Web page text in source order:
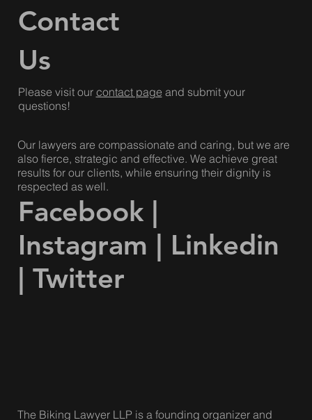
The Biking Lawyer LLP is located on Treaty Lands and
Territory of the Erie, Neutral, Huron-Wendat,
Dish with One Spoon Wampum.
Facebook
Contact
Please visit ourcontact pageand submit your
questions!
Our lawyers are compassionate and caring, but we are
also fierce, strategic and effective. We achieve great
results for our clients, while ensuring their dignity is
respected as well.